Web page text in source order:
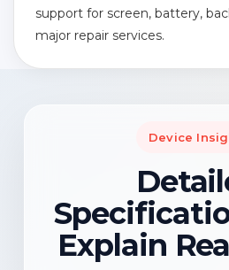
support for screen, battery,
major repair services.
Device
Explain